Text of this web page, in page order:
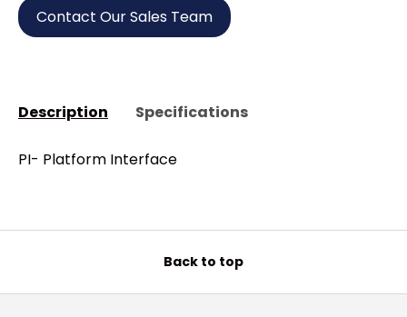
Contact Our Sales Team
Description Specifications
PI- Platform Interface
Back to top